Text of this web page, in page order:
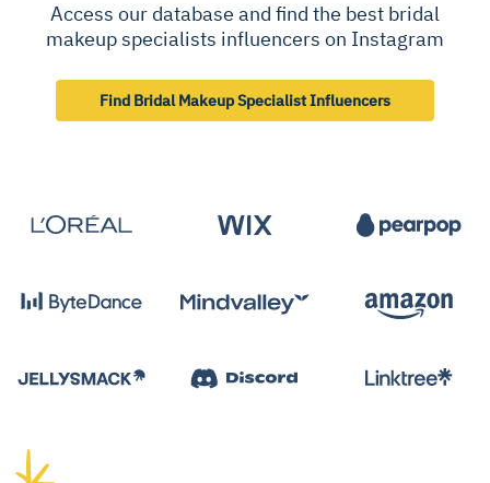
Access our database and find the best bridal
makeup specialists influencers on Instagram
Find Bridal Makeup Specialist Influencers